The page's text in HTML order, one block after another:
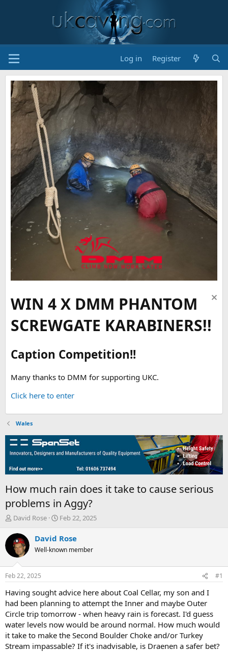
Log in Register
WIN 4 X DMM PHANTOM
SCREWGATE KARABINERS!!
Caption Competition!!
Many thanks to DMM for supporting UKC.
Click here to enter
Wales
How much rain does it take to cause serious
problems in Aggy?
T
r
e
a
d
s
t
a
r
t
e
r
David Rose
S
a
t
t
e
Feb 22, 2025
David Rose
Well-known member
Feb 22, 2025 #1
Having sought advice here about Coal Cellar, my son and I
had been planning to attempt the Inner and maybe Outer
Circle trip tomorrow - when heavy rain is forecast. I'd guess
water levels now would be around normal. How much would
it take to make the Second Boulder Choke and/or Turkey
Stream impassable? If it's inadvisable, is Draenen a safer bet?